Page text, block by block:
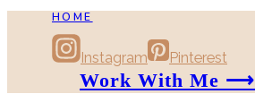
HOME
Instagram Pinterest
Work With Me ⟶